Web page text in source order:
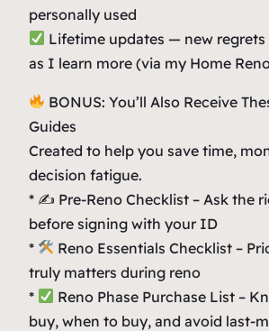
personally used
Lifetime updates — new regrets
as I learn more (via my Home
BONUS: You’ll Also Receive
Guides
Created to help you save time,
decision fatigue.
* ✍️ Pre-Reno Checklist – Ask the
before signing with your ID
*
Reno Essentials Checklist –
truly matters during reno
*
Reno Phase Purchase List –
buy, when to buy, and avoid last-